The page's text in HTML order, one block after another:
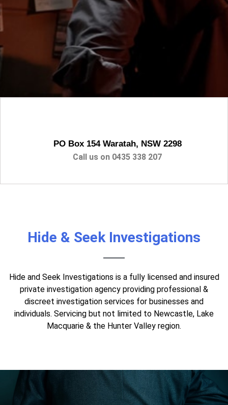
PRIVATE INVESTIGATOR / PRIVATE
Newcastle, Lake Macquarie
and the Hunter Valley
PO Box 154 Waratah, NSW 2298
Call us on 0435 338 207
Hide & Seek Investigations
Hide and Seek Investigations is a fully licensed and insured
private investigation agency providing professional &
discreet investigation services for businesses and
individuals. Servicing but not limited to Newcastle, Lake
Macquarie & the Hunter Valley region.